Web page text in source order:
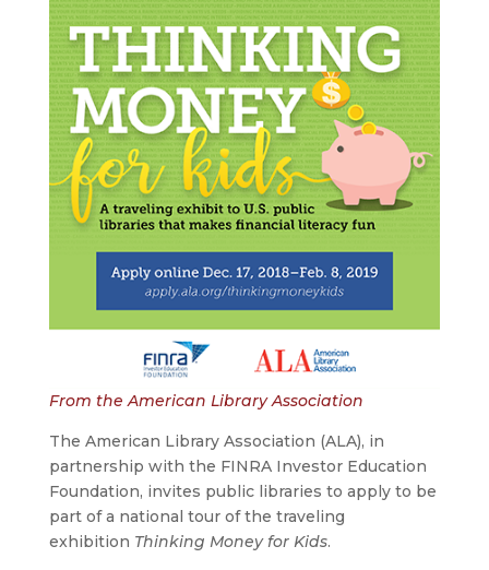
From the American Library Association
The American Library Association (ALA), in
partnership with the FINRA Investor Education
Foundation, invites public libraries to apply to be
part of a national tour of the traveling
exhibition Thinking Money for Kids.